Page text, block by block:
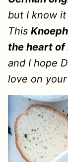
but I know it
This
the heart of
and I hope
love on